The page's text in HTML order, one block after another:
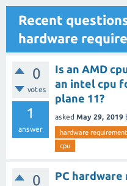
Recent
hardware
0
votes
1
answer
Is an AMD
an intel cpu
plane 11?
asked May 29, 2019
hardware
cpu
0 PC